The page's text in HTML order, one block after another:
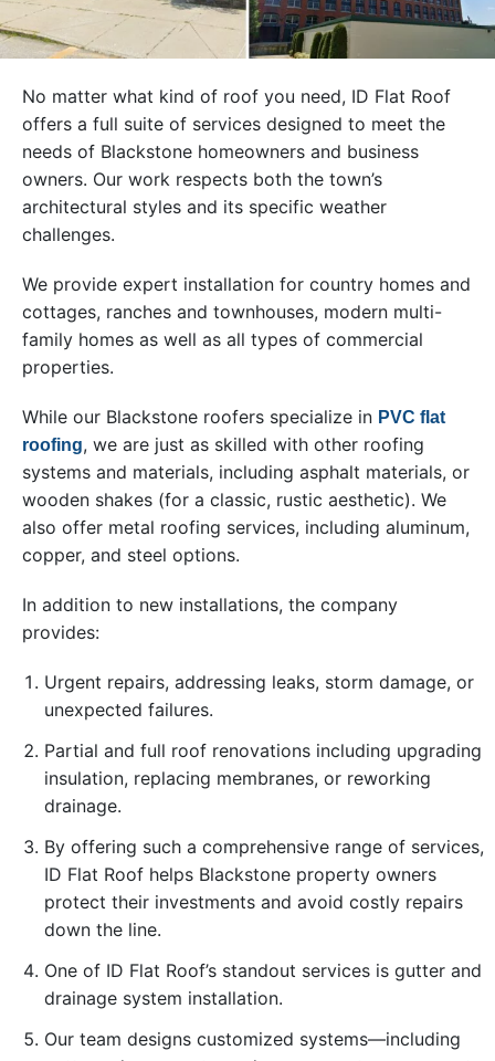
No matter what kind of roof you need, ID Flat Roof
offers a full suite of services designed to meet the
needs of Blackstone homeowners and business
owners. Our work respects both the town’s
architectural styles and its specific weather
challenges.
We provide expert installation for country homes and
cottages, ranches and townhouses, modern multi-
family homes as well as all types of commercial
properties.
While our Blackstone roofers specialize in PVC flat
roofing, we are just as skilled with other roofing
systems and materials, including asphalt materials, or
wooden shakes (for a classic, rustic aesthetic). We
also offer metal roofing services, including aluminum,
copper, and steel options.
In addition to new installations, the company
provides:
Urgent repairs, addressing leaks, storm damage, or
unexpected failures.
Partial and full roof renovations including upgrading
insulation, replacing membranes, or reworking
drainage.
By offering such a comprehensive range of services,
ID Flat Roof helps Blackstone property owners
protect their investments and avoid costly repairs
down the line.
One of ID Flat Roof’s standout services is gutter and
drainage system installation.
Our team designs customized systems—including